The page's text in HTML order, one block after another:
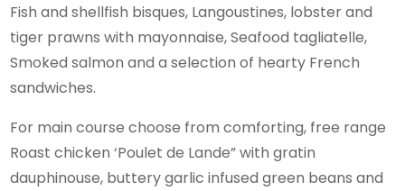
Fish and shellfish bisques, Langoustines, lobster and
tiger prawns with mayonnaise, Seafood tagliatelle,
Smoked salmon and a selection of hearty French
sandwiches.
For main course choose from comforting, free range
Roast chicken ‘Poulet de Lande” with gratin
dauphinouse, buttery garlic infused green beans and